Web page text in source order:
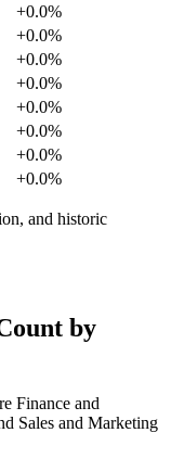
+0.0%
+0.0%
+0.0%
+0.0%
+0.0%
+0.0%
+0.0%
+0.0%
and historic
by
Finance and
Sales and Marketing